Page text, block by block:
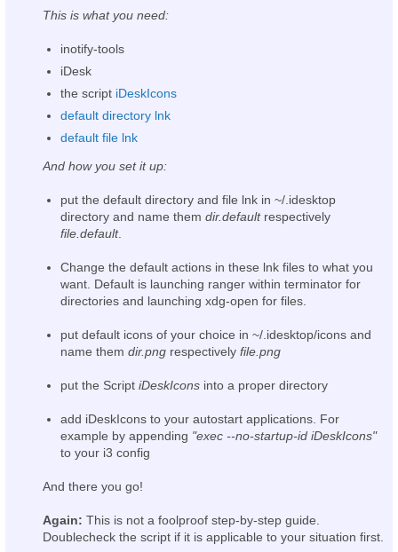
This is what you need:
inotify-tools
iDesk
the script iDeskIcons
default directory lnk
default file lnk
And how you set it up:
put the default directory and file lnk in ~/.idesktop
directory and name them dir.defaultrespectively
file.default.
Change the default actions in these lnk files to what you
want. Default is launching ranger within terminator for
directories and launching xdg-open for files.
put default icons of your choice in ~/.idesktop/icons and
name them dir.png respectively file.png
put the Script iDeskIcons into a proper directory
add iDeskIcons to your autostart applications. For
example by appending "exec --no-startup-id iDeskIcons"
to your i3 config
And there you go!
Again: This is not a foolproof step-by-step guide.
Doublecheck the script if it is applicable to your situation first.